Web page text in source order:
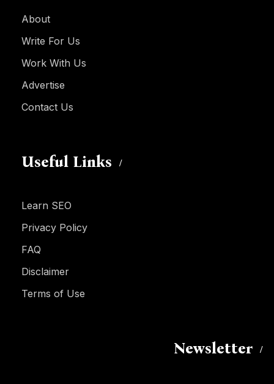
About
Write For Us
Work With Us
Advertise
Contact Us
Useful Links
Learn SEO
Privacy Policy
FAQ
Disclaimer
Terms of Use
Newsletter